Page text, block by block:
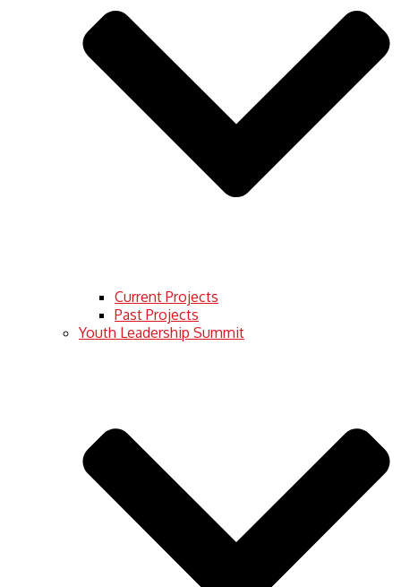
Current Projects
Past Projects
Youth Leadership Summit